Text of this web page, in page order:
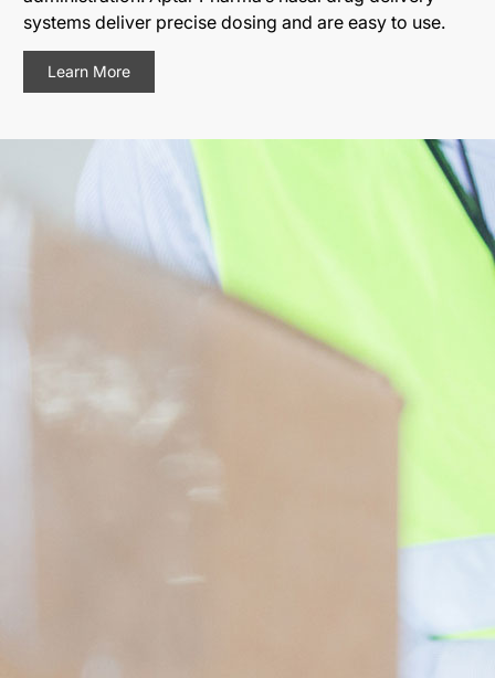
systems deliver precise dosing and are easy to use.
Learn More